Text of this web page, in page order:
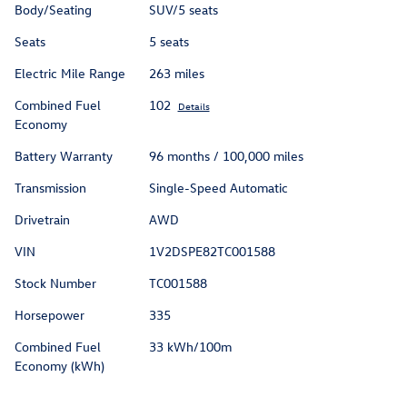
Body/Seating
SUV/5 seats
Seats
5 seats
Electric Mile Range
263 miles
Combined Fuel
Economy
102 Details
Battery Warranty
96 months / 100,000 miles
Transmission
Single-Speed Automatic
Drivetrain
AWD
VIN
1V2DSPE82TC001588
Stock Number
TC001588
Horsepower
335
Combined Fuel
Economy (kWh)
33 kWh/100m